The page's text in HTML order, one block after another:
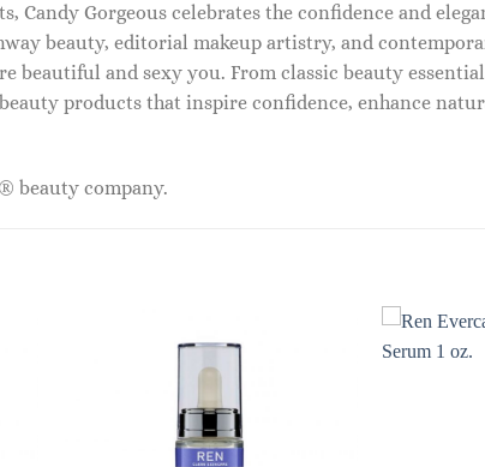
Gorgeous celebrates the confidence and
beauty, editorial makeup artistry, and
beautiful and sexy you. From classic beauty
products that inspire confidence, enhance
beauty company.